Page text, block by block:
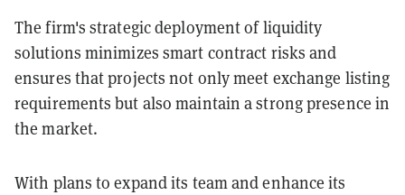
The firm's strategic deployment of liquidity
solutions minimizes smart contract risks and
ensures that projects not only meet exchange listing
requirements but also maintain a strong presence in
the market.
With plans to expand its team and enhance its